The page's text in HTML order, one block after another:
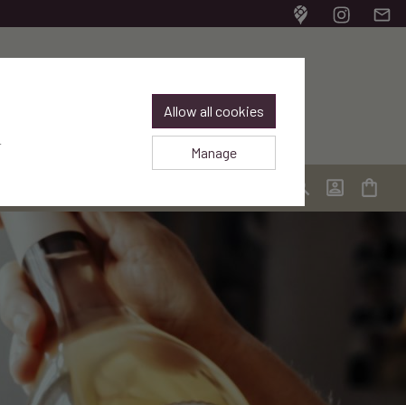
Bodegas Frontaura en
BodegasEmail
Login /
Allow all cookies
Manage